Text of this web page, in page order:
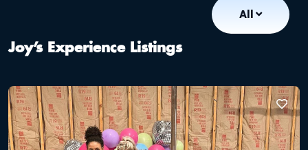
All
Joy’s Experience Listings